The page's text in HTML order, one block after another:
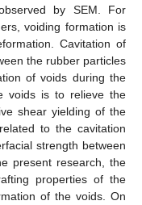
by SEM. For
voiding formation is
Cavitation of
the rubber particles
of voids during the
voids is to relieve the
shear yielding of the
to the cavitation
strength between
present research, the
properties of the
of the voids. On